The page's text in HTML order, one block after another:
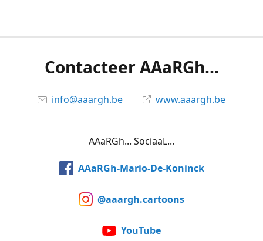
Contacteer AAaRGh...
info@aaargh.be www.aaargh.be
AAaRGh... SociaaL...
AAaRGh-Mario-De-Koninck
@aaargh.cartoons
YouTube